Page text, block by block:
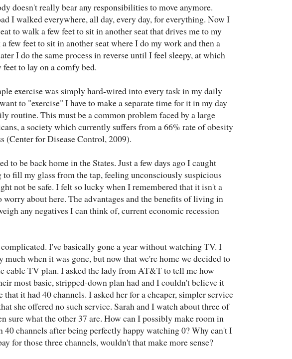
doesn't really bear any responsibilities to move anymore.
I walked everywhere, all day, every day, for everything. Now I
to walk a few feet to sit in another seat that drives me to my
few feet to sit in another seat where I do my work and then a
I do the same process in reverse until I feel sleepy, at which
to lay on a comfy bed.
exercise was simply hard-wired into every task in my daily
to "exercise" I have to make a separate time for it in my day
routine. This must be a common problem faced by a large
a society which currently suffers from a 66% rate of obesity
(Center for Disease Control, 2009).
to be back home in the States. Just a few days ago I caught
fill my glass from the tap, feeling unconsciously suspicious
not be safe. I felt so lucky when I remembered that it isn't a
worry about here. The advantages and the benefits of living in
any negatives I can think of, current economic recession
I've basically gone a year without watching TV. I
much when it was gone, but now that we're home we decided to
cable TV plan. I asked the lady from AT&T to tell me how
most basic, stripped-down plan had and I couldn't believe it
that it had 40 channels. I asked her for a cheaper, simpler service
she offered no such service. Sarah and I watch about three of
sure what the other 37 are. How can I possibly make room in
40 channels after being perfectly happy watching 0? Why can't I
for those three channels, wouldn't that make more sense?